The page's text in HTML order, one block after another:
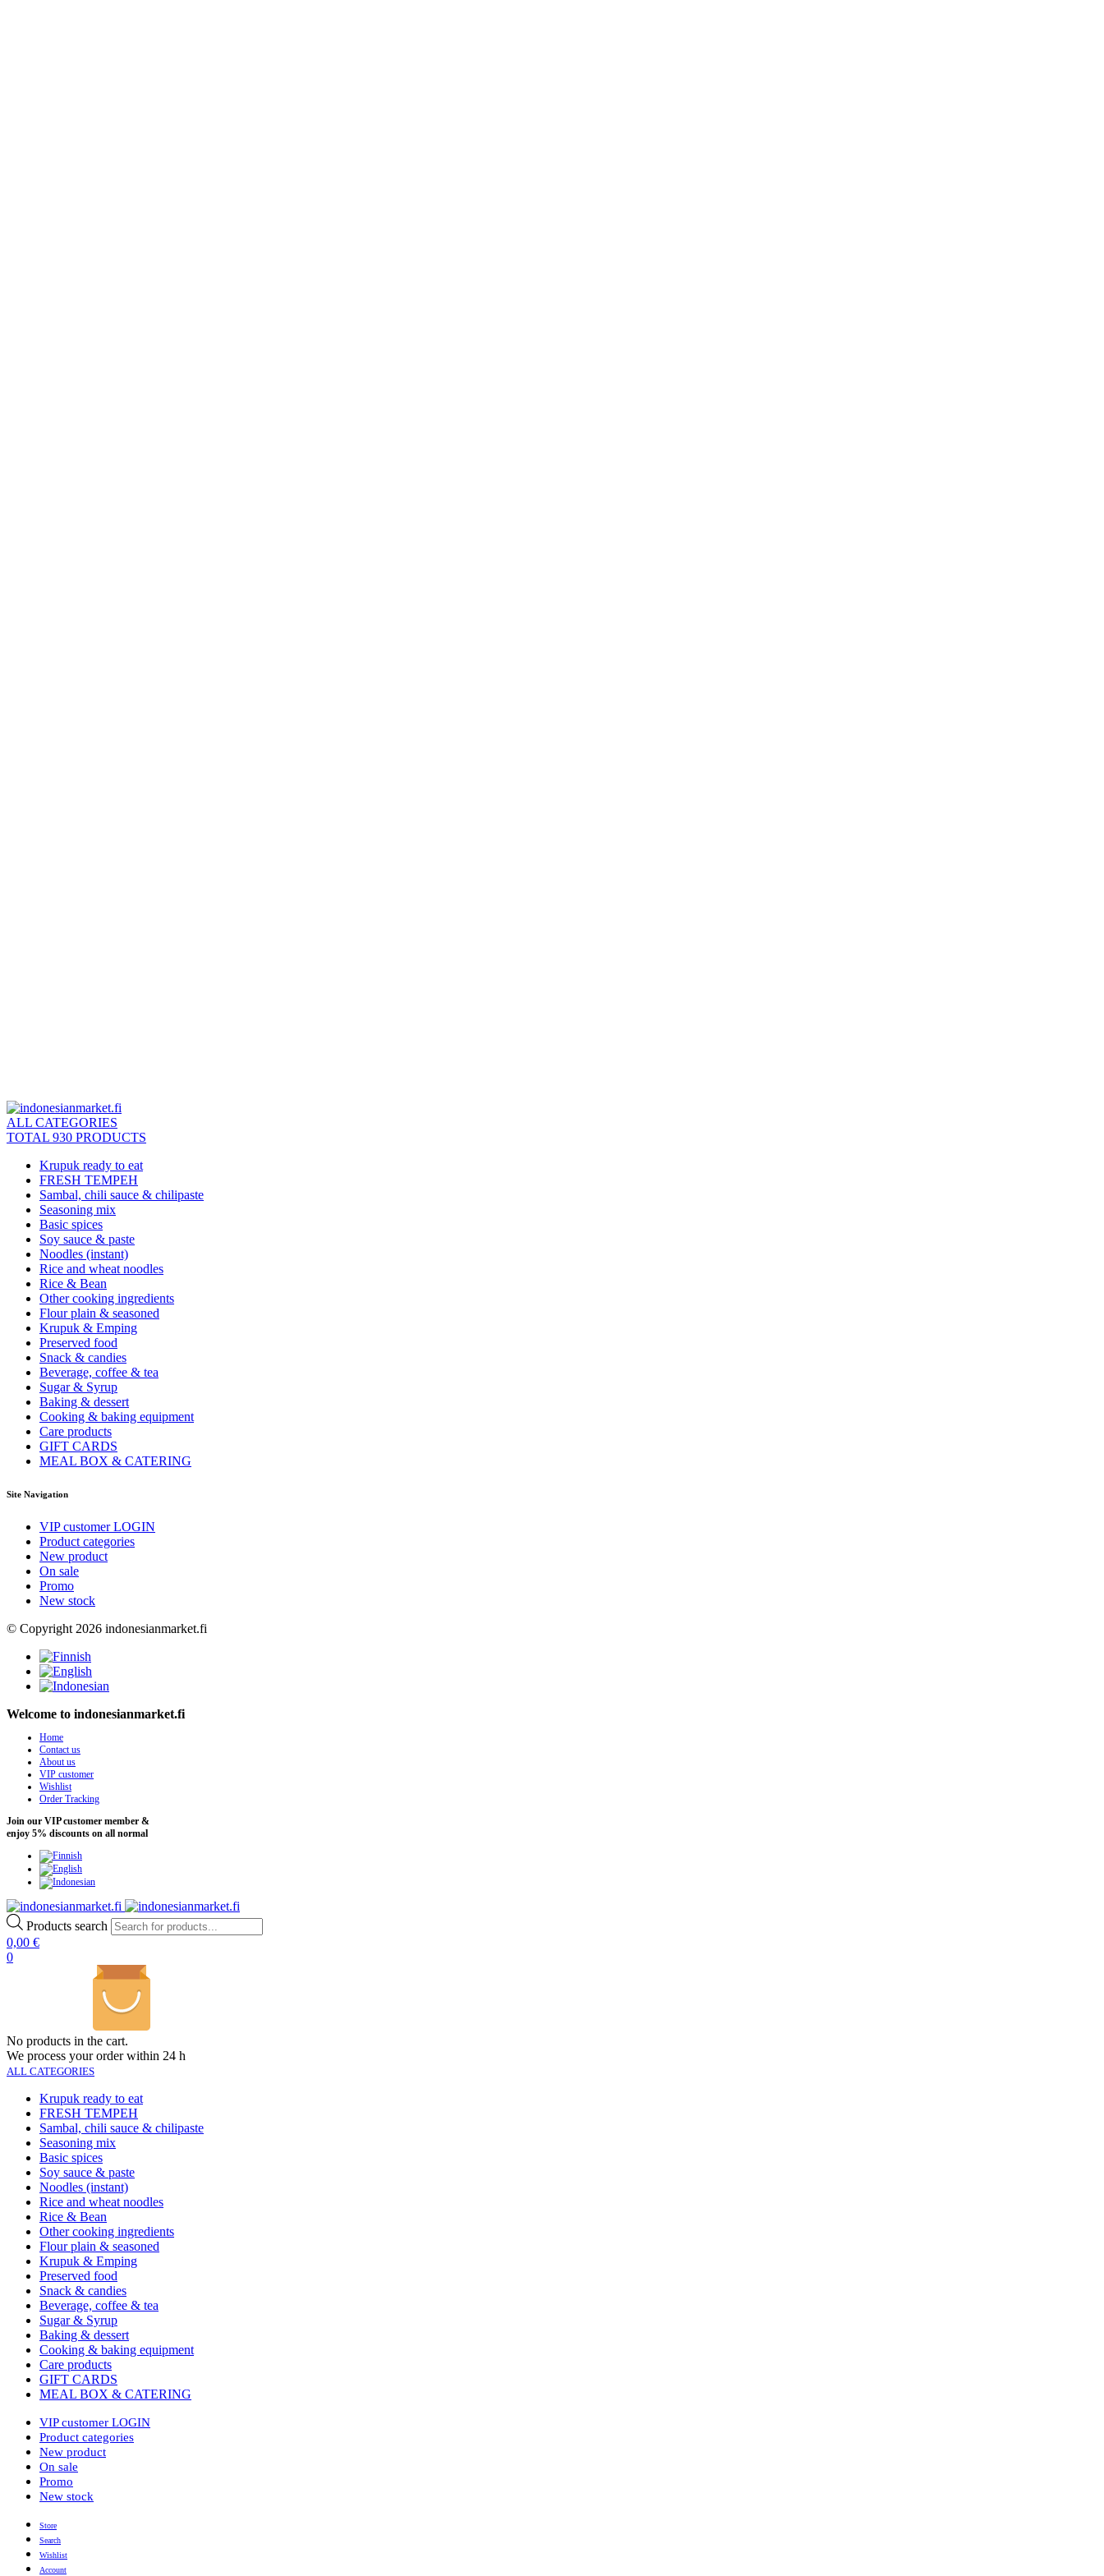
ALL CATEGORIES
TOTAL 930 PRODUCTS
Krupuk ready to eat
FRESH TEMPEH
Sambal, chili sauce & chilipaste
Seasoning mix
Basic spices
Soy sauce & paste
Noodles (instant)
Rice and wheat noodles
Rice & Bean
Other cooking ingredients
Flour plain & seasoned
Krupuk & Emping
Preserved food
Snack & candies
Beverage, coffee & tea
Sugar & Syrup
Baking & dessert
Cooking & baking equipment
Care products
GIFT CARDS
MEAL BOX & CATERING
Site Navigation
VIP customer LOGIN
Product categories
New product
On sale
Promo
New stock
© Copyright 2026 indonesianmarket.fi
Welcome to indonesianmarket.fi
Home
Contact us
About us
VIP customer
Wishlist
Order Tracking
Join our VIP customer member &
enjoy 5% discounts on all normal
Products search
0,00 €
0
No products in the cart.
We process your order within 24 h
ALL CATEGORIES
Krupuk ready to eat
FRESH TEMPEH
Sambal, chili sauce & chilipaste
Seasoning mix
Basic spices
Soy sauce & paste
Noodles (instant)
Rice and wheat noodles
Rice & Bean
Other cooking ingredients
Flour plain & seasoned
Krupuk & Emping
Preserved food
Snack & candies
Beverage, coffee & tea
Sugar & Syrup
Baking & dessert
Cooking & baking equipment
Care products
GIFT CARDS
MEAL BOX & CATERING
VIP customer LOGIN
Product categories
New product
On sale
Promo
New stock
Store
Search
Wishlist
Account